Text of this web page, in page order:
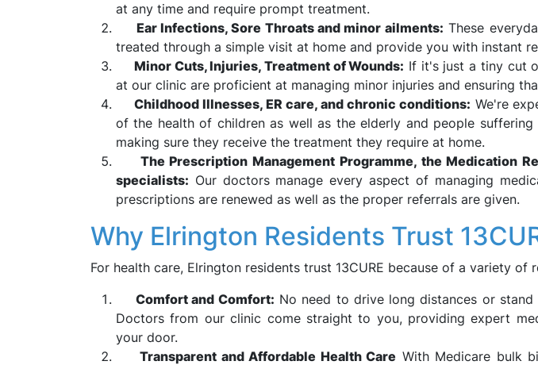
at any time and require prompt treatment.
Ear Infections, Sore Throats and minor ailments: These
treated through a simple visit at home and provide you with instant
Minor Cuts, Injuries, Treatment of Wounds: If it's just a tiny cut
at our clinic are proficient at managing minor injuries and ensuring
Childhood Illnesses, ER care, and chronic conditions: We're
of the health of children as well as the elderly and people suffering
making sure they receive the treatment they require at home.
The Prescription Management Programme, the Medication
specialists: Our doctors manage every aspect of managing
prescriptions are renewed as well as the proper referrals are given.
Why Elrington Residents Trust
For health care, Elrington residents trust 13CURE because of a variety of
Comfort and Comfort: No need to drive long distances or
Doctors from our clinic come straight to you, providing expert
your door.
Transparent and Affordable Health Care With Medicare bulk